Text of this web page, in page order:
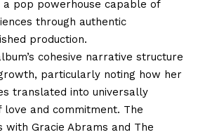
a pop powerhouse capable of
through authentic
production.
cohesive narrative structure
particularly noting how her
translated into universally
and commitment. The
Gracie Abrams and The